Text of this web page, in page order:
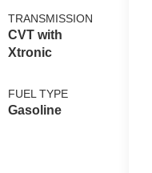
TRANSMISSION
CVT with
Xtronic
FUEL TYPE
Gasoline